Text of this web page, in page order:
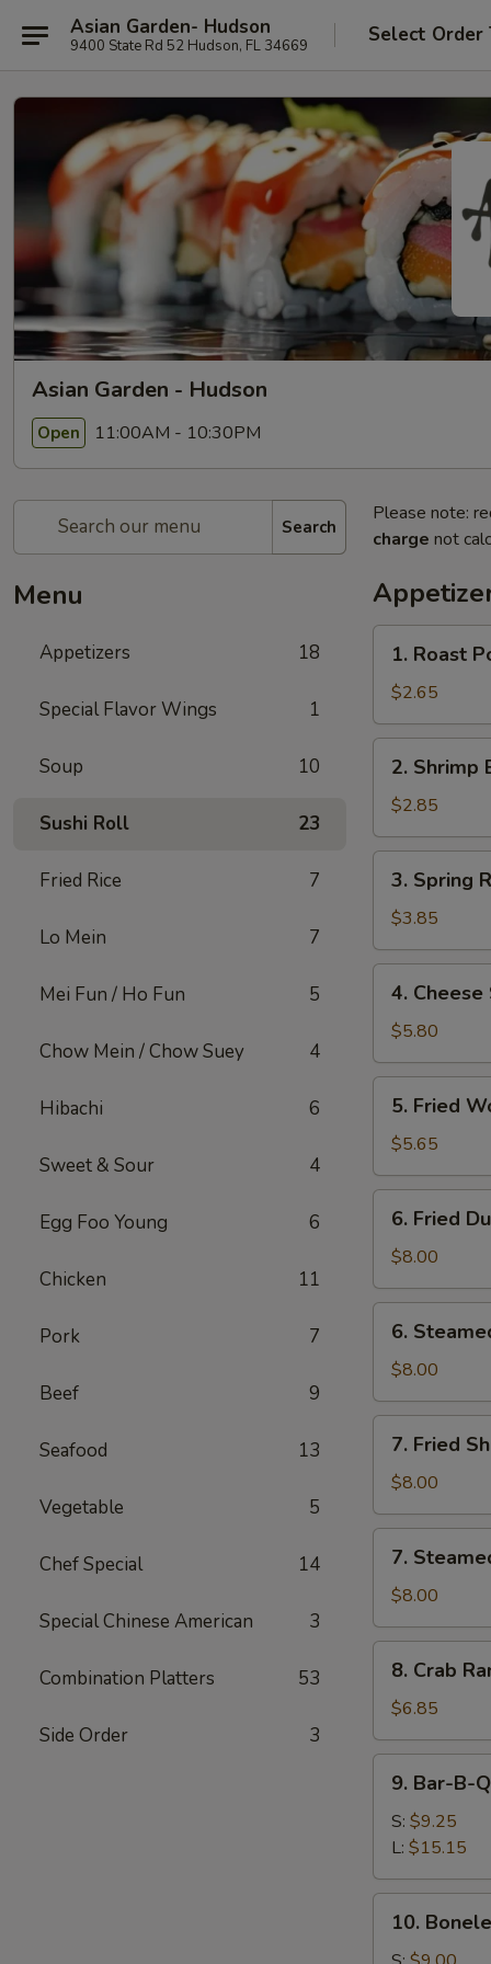
Asian Garden- Hudson
9400 State Rd 52 Hudson, FL 34669 Select Order
Asian Garden - Hudson
Open 11:00AM - 10:30PM
Search
Menu
Appetizers 18
Special Flavor Wings 1
Soup 10
Sushi Roll 23
Fried Rice 7
Lo Mein 7
Mei Fun / Ho Fun 5
Chow Mein / Chow Suey 4
Hibachi 6
Sweet & Sour 4
Egg Foo Young 6
Chicken 11
Pork 7
Beef 9
Seafood 13
Vegetable 5
Chef Special 14
Special Chinese American 3
Combination Platters 53
Side Order 3
Please note:
charge not
Roast
Pork
Egg
Roll
(Each)
1. Roast
$2.65
Shrimp
Egg
Roll
(Each)
2. Shrimp
$2.85
Spring
Roll
(2)
3. Spring
$3.85
Cheese
Steak
Egg
Roll
(2)
4.
$5.80
Fried
Wonton
(12)
5. Fried
$5.65
Fried
Dumpling
(8)
6. Fried
$8.00
Steamed
Dumpling
(8)
6.
$8.00
Fried
Shumai
(8)
7. Fried
$8.00
Steamed
Shumai
(8)
7.
$8.00
Crab
Rangoon
(8)
8. Crab
$6.85
Bar-
B-
Spare
Ribs
9. Bar-B-
S: $9.25
L: $15.15
Boneless
Spare
10.